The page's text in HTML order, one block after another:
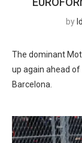
by
The dominant
up again ahead
Barcelona.